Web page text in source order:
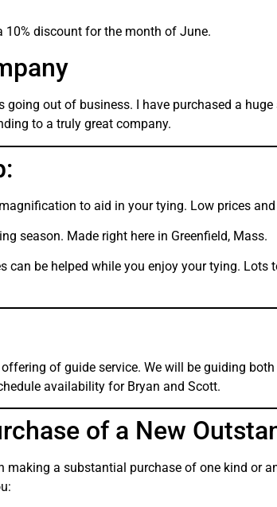
discount for the month of June.
out of business. I have purchased a
to a truly great company.
to aid in your tying. Low prices
season. Made right here in Greenfield, Mass.
can be helped while you enjoy your tying. Lots
of guide service. We will be guiding
availability for Bryan and Scott.
of a New
a substantial purchase of one kind or